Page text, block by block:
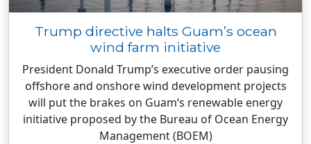
Trump directive halts Guam’s ocean
wind farm initiative
President Donald Trump’s executive order pausing
offshore and onshore wind development projects
will put the brakes on Guam‘s renewable energy
initiative proposed by the Bureau of Ocean Energy
Management (BOEM)